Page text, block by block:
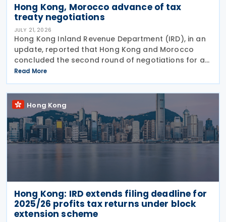
Hong Kong, Morocco advance of tax
treaty negotiations
JULY 21, 2026
Hong Kong Inland Revenue Department (IRD), in an
update, reported that Hong Kong and Morocco
concluded the second round of negotiations for an
income tax treaty on 16 July 2026. This follows IRD’s
announcement that Hong Kong and Morocco would
Read More
Hong Kong
Hong Kong: IRD extends filing deadline for
2025/26 profits tax returns under block
extension scheme